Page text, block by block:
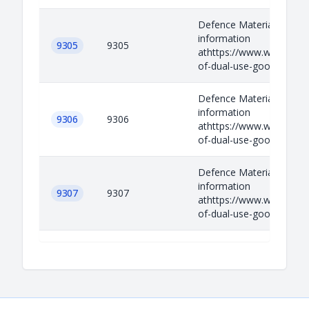
9305 9305
Defence Materials
information
athttps://
of-dual-use-goods-and-
9306 9306
Defence Materials
information
athttps://
of-dual-use-goods-and-
9307 9307
Defence Materials
information
athttps://
of-dual-use-goods-and-